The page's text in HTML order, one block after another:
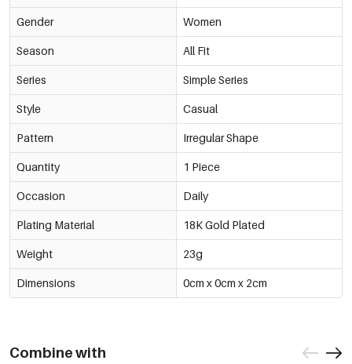
Gender Women
Season All Fit
Series Simple Series
Style Casual
Pattern Irregular Shape
Quantity 1 Piece
Occasion Daily
Plating Material 18K Gold Plated
Weight 23g
Dimensions 0cm x 0cm x 2cm
Combine with